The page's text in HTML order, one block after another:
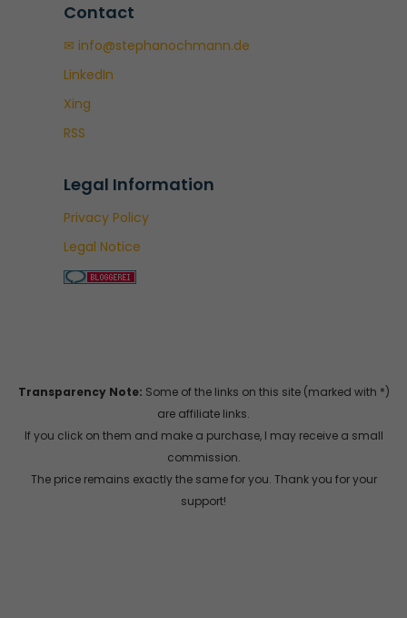
Contact
✉ info@stephanochmann.de
LinkedIn
Xing
RSS
Legal Information
Privacy Policy
Legal Notice
Transparency Note: Some of the links on this site (marked with *)
are affiliate links.
If you click on them and make a purchase, I may receive a small
commission.
The price remains exactly the same for you. Thank you for your
support!